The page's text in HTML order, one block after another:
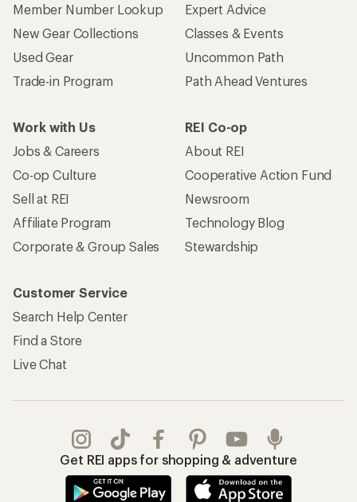
Member Number Lookup
New Gear Collections
Used Gear
Trade-in Program
Expert Advice
Classes & Events
Uncommon Path
Path Ahead Ventures
Work with Us
Jobs & Careers
Co-op Culture
Sell at REI
Affiliate Program
Corporate & Group Sales
REI Co-op
About REI
Cooperative Action Fund
Newsroom
Technology Blog
Stewardship
Customer Service
Search Help Center
Find a Store
Live Chat
Get REI apps for shopping & adventure